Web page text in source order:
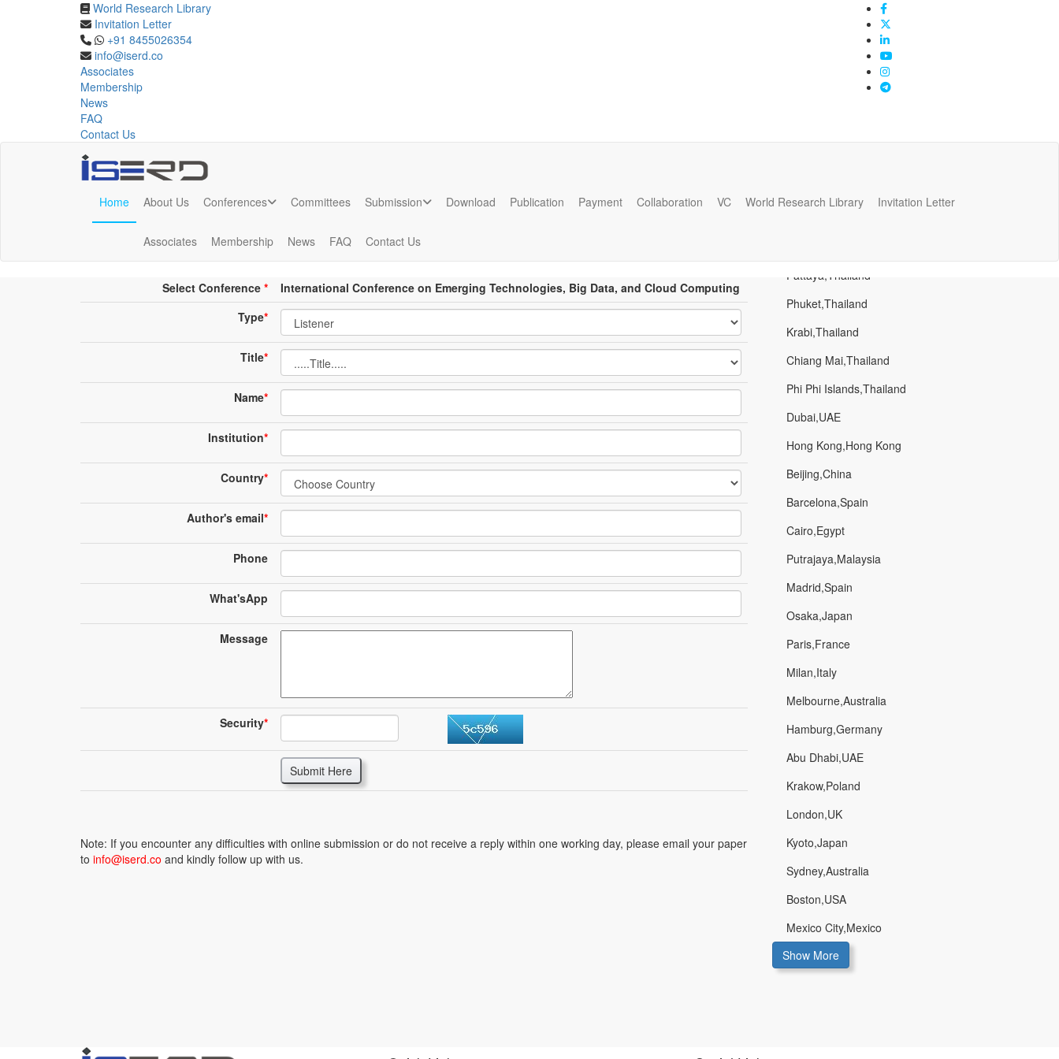
World Research Library
Invitation Letter
+91 8455026354
info@iserd.co
Associates
Membership
News
FAQ
Contact Us
Home About Us Conferences Committees Submission Download Publication Payment Collaboration VC World Research Library Invitation Letter
Associates Membership News FAQ Contact Us
Online Listener Registration
Listener Registration
Online Listener Registration
Conference place & Date*
Select Conference *
International Conference on Emerging Technologies, Big Data, and Cloud Computing
Type*
Title*
Name*
Institution*
Country*
Author's email*
Phone
What'sApp
Message
Security*
Submit Here
Note: If you encounter any difficulties with online submission or do not receive a reply within one working day, please email your paper
to info@iserd.co and kindly follow up with us.
Popular Places
Pattaya,Thailand
Phuket,Thailand
Krabi,Thailand
Chiang Mai,Thailand
Phi Phi Islands,Thailand
Dubai,UAE
Hong Kong,Hong Kong
Beijing,China
Barcelona,Spain
Cairo,Egypt
Putrajaya,Malaysia
Madrid,Spain
Osaka,Japan
Paris,France
Milan,Italy
Melbourne,Australia
Hamburg,Germany
Abu Dhabi,UAE
Krakow,Poland
London,UK
Kyoto,Japan
Sydney,Australia
Boston,USA
Mexico City,Mexico
Show More